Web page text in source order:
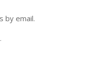
by email.